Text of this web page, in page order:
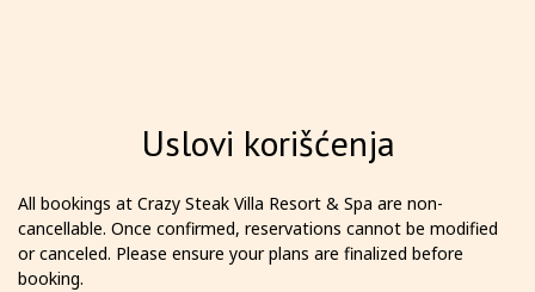
Uslovi korišćenja
All bookings at Crazy Steak Villa Resort & Spa are non-
cancellable. Once confirmed, reservations cannot be modified
or canceled. Please ensure your plans are finalized before
booking.